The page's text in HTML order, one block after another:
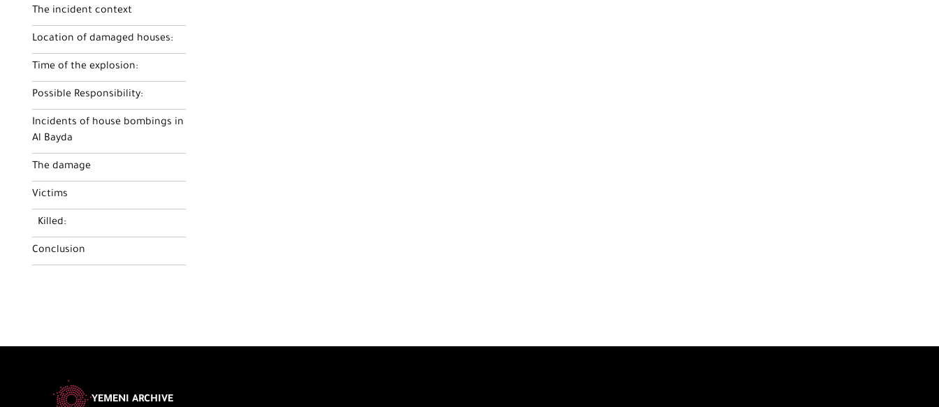
The incident context
Location of damaged houses:
Time of the explosion:
Possible Responsibility:
Incidents of house bombings in
Al Bayda
The damage
Victims
Killed:
Conclusion
YEMENI ARCHIVE